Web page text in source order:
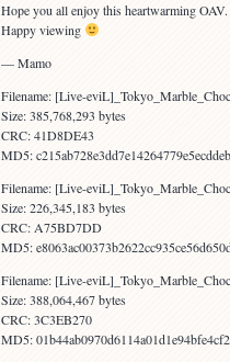
Hope you all enjoy this heartwarming OAV.
Happy viewing
— Mamo
Filename: [Live-
Size: 385,768,293 bytes
CRC: 41D8DE43
MD5:
Filename: [Live-
Size: 226,345,183 bytes
CRC: A75BD7DD
MD5:
Filename: [Live-
Size: 388,064,467 bytes
CRC: 3C3EB270
MD5: